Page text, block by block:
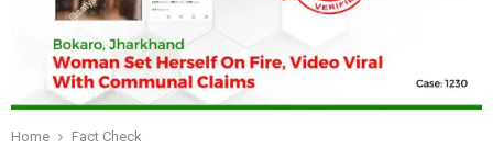
Home
Fact Check